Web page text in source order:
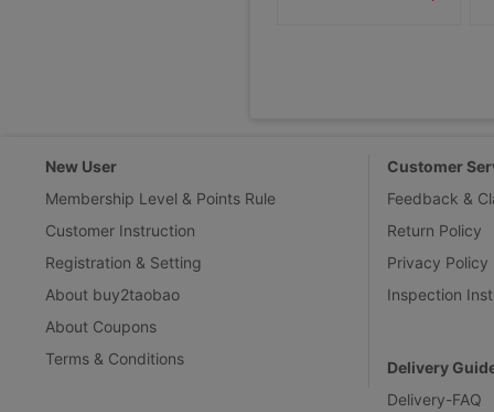
New User
Membership Level & Points Rule
Customer Instruction
Registration & Setting
About buy2taobao
About Coupons
Terms & Conditions
Customer
Feedback &
Return Policy
Privacy Policy
Inspection
Delivery
Delivery-FAQ